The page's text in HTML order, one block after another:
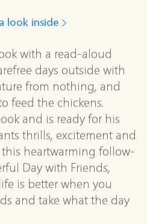
look inside
with a read-aloud
days outside with
from nothing, and
feed the chickens.
and is ready for his
thrills, excitement and
heartwarming follow-
Day with Friends,
is better when you
and take what the day